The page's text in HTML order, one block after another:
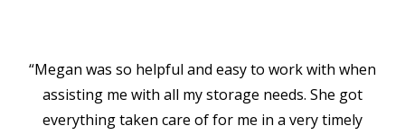
“Megan was so helpful and easy to work with when
assisting me with all my storage needs. She got
everything taken care of for me in a very timely